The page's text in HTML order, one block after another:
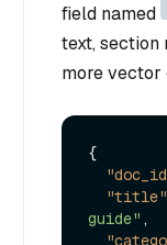
field named
text, section
more vector
{
"title"
guide" ,